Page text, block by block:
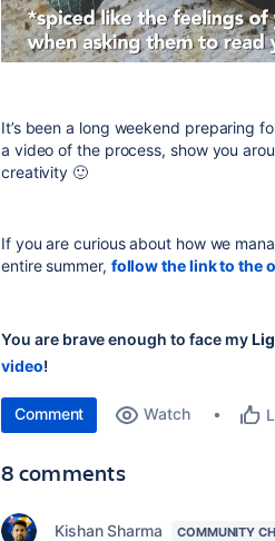
It’s been a long weekend preparing
a video of the process, show you
creativity🙂
If you are curious about how we
entire summer, follow the link to the
You are brave enough to face my
video!
Comment Watch
8 comments
Kishan Sharma COMMUNITY